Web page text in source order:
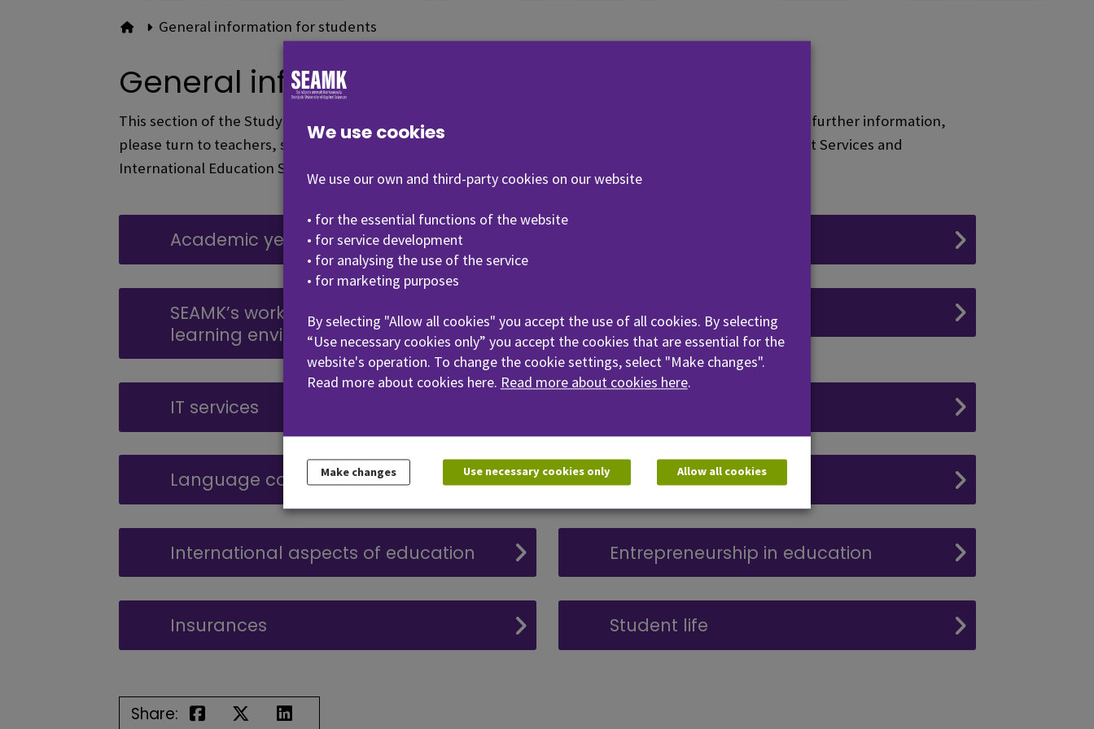
To front page
General information for students
General information for students
This section of the Study Guide contains general information about studies and services for students. For further information,
please turn to teachers, student counsellors, international coordinators and the personnel at the Student Services and
International Education Services.
Academic year and enrolment
SEAMK’s working life-oriented
learning environments
Library services
IT services
Language courses Practical training
International aspects of education Entrepreneurship in education
Insurances Student life
Share:
We use cookies
We use our own and third-party cookies on our website
• for the essential functions of the website
• for service development
• for analysing the use of the service
• for marketing purposes
By selecting "Allow all cookies" you accept the use of all cookies. By selecting
“Use necessary cookies only” you accept the cookies that are essential for the
website's operation. To change the cookie settings, select "Make changes".
Read more about cookies here. Read more about cookies here.
Make changes Use necessary cookies only Allow all cookies